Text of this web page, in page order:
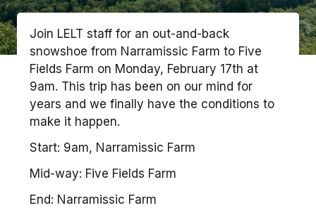
Join LELT staff for an out-and-back
snowshoe from Narramissic Farm to Five
Fields Farm on Monday, February 17th at
9am. This trip has been on our mind for
years and we finally have the conditions to
make it happen.
Start: 9am, Narramissic Farm
Mid-way: Five Fields Farm
End: Narramissic Farm